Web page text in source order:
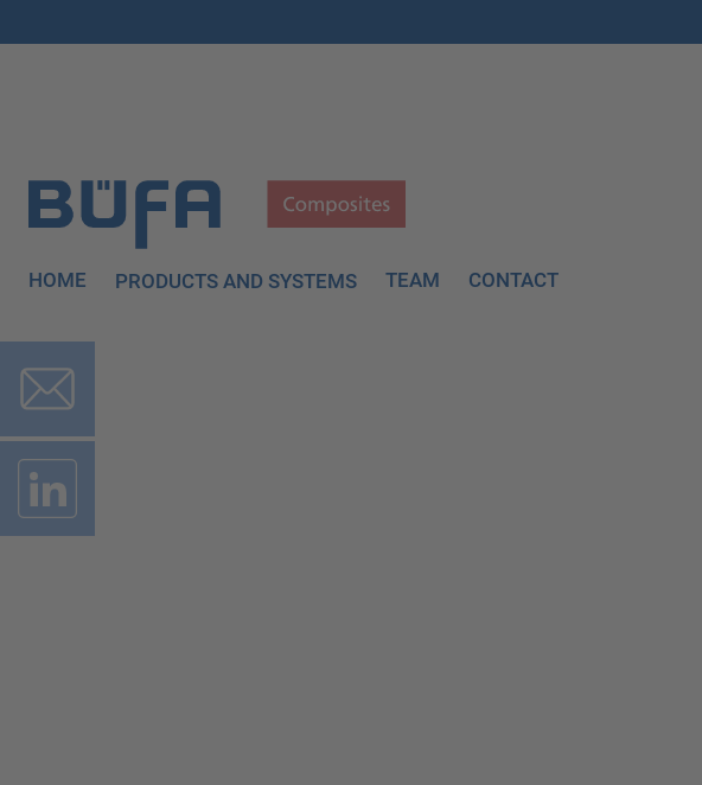
HOME PRODUCTS AND SYSTEMS TEAM CONTACT